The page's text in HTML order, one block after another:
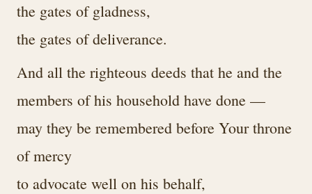
the gates of gladness,
the gates of deliverance.
And all the righteous deeds that he and the
members of his household have done —
may they be remembered before Your throne
of mercy
to advocate well on his behalf,